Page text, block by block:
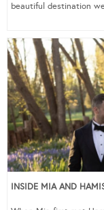
beautiful destination
INSIDE MIA AND